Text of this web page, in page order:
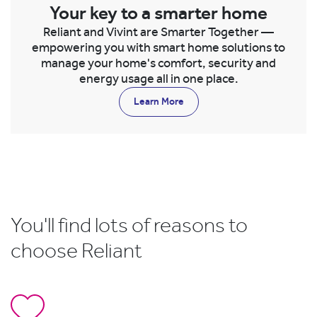
Your key to a smarter home
Reliant and Vivint are Smarter Together —
empowering you with smart home solutions to
manage your home's comfort, security and
energy usage all in one place.
Learn More
You'll find lots of reasons to
choose Reliant